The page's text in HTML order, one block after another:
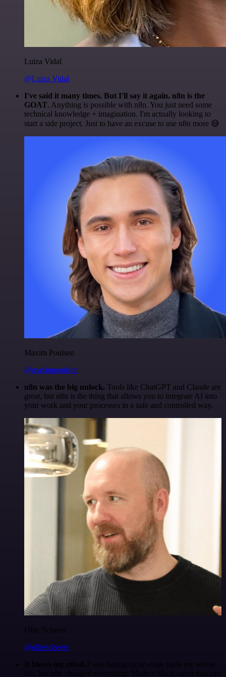
Luiza Vidal
@Luiza Vidal
I've said it many times. But I'll say it again. n8n is the
GOAT. Anything is possible with n8n. You just need some
technical knowledge + imagination. I'm actually looking to
start a side project. Just to have an excuse to use n8n more 😅
Maxim Poulsen
@maximpoulsen
n8n was the big unlock. Tools like ChatGPT and Claude are
great, but n8n is the thing that allows you to integrate AI into
your work and your processes in a safe and controlled way.
Ollie Scheers
@olliescheers
It blows my mind. I was hating on no-code tools my whole
life, but n8n changed everything. Made a Slack agent that can